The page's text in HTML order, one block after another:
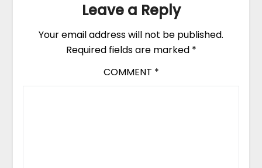
Leave a Reply
Your email address will not be published.
Required fields are marked *
COMMENT *